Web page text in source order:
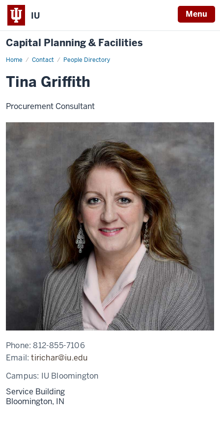
IU Menu
Capital Planning & Facilities
Home Contact People Directory
Tina
Tina Griffith
Procurement Consultant
Phone:812-855-7106
Email:tirichar@iu.edu
Campus: IU Bloomington
Service Building
Bloomington, IN